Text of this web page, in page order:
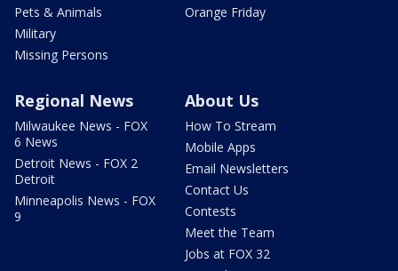
Pets & Animals
Military
Missing Persons
Orange Friday
Regional News
Milwaukee News - FOX
6 News
Detroit News - FOX 2
Detroit
Minneapolis News - FOX
9
About Us
How To Stream
Mobile Apps
Email Newsletters
Contact Us
Contests
Meet the Team
Jobs at FOX 32